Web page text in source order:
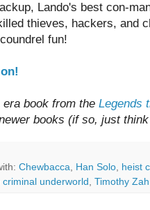
Lando's best con-
thieves, hackers, and
fun!
book from the Legends
books (if so, just
Chewbacca, Han Solo, heist
criminal underworld , Timothy